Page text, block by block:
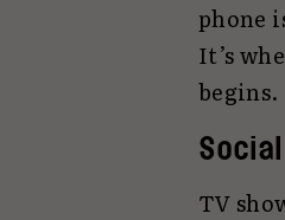
phone
It’s
begins.
TV